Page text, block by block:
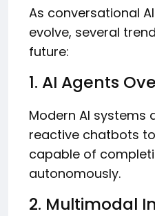
As conversational
evolve, several
future:
1. AI Agents
Modern AI systems
reactive chatbots
capable of
autonomously.
2. Multimodal